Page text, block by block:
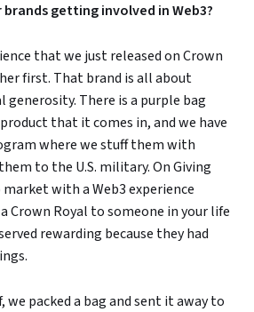
getting involved in Web3?
that we just released on Crown
first. That brand is all about
There is a purple bag
that it comes in, and we have
where we stuff them with
to the U.S. military. On Giving
with a Web3 experience
Crown Royal to someone in your life
rewarding because they had
packed a bag and sent it away to